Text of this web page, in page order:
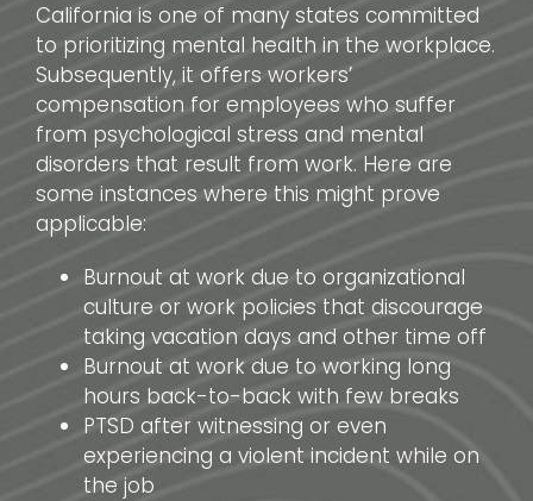
California is one of many states committed
to prioritizing mental health in the workplace.
Subsequently, it offers workers’
compensation for employees who suffer
from psychological stress and mental
disorders that result from work. Here are
some instances where this might prove
applicable:
Burnout at work due to organizational
culture or work policies that discourage
taking vacation days and other time off
Burnout at work due to working long
hours back-to-back with few breaks
PTSD after witnessing or even
experiencing a violent incident while on
the job